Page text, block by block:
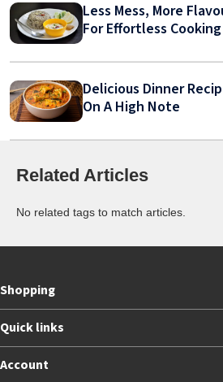
Less Mess, More
For Effortless Cooking
Delicious Dinner
On A High Note
Related Articles
No related tags to match articles.
Shopping
Quick links
Account